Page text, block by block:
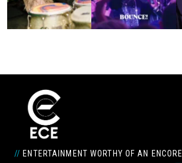
// ENTERTAINMENT WORTHY OF AN ENCORE